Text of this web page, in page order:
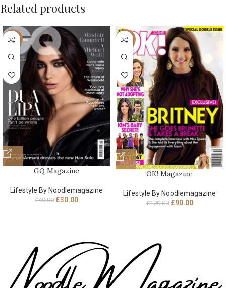
Related products
-25%
GQ Magazine
Lifestyle By Noodlemagazine
£40.00 £30.00
-10%
OK! Magazine
Lifestyle By Noodlemagazine
£100.00 £90.00